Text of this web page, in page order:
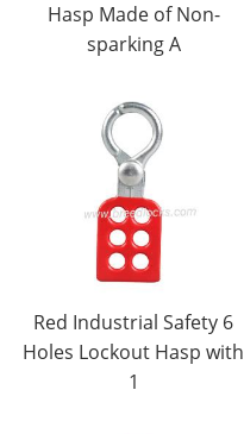
Hasp Made of Non-
sparking A
Red Industrial Safety 6
Holes Lockout Hasp with
1